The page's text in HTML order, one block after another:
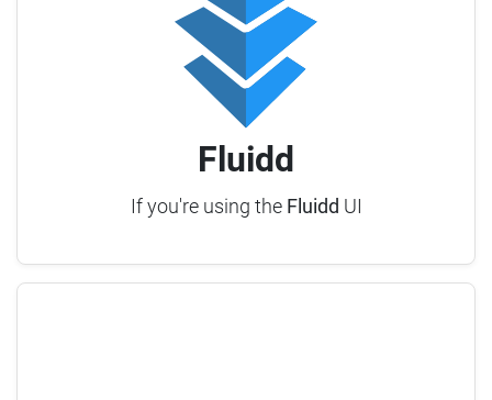
Fluidd
If you're using the Fluidd UI